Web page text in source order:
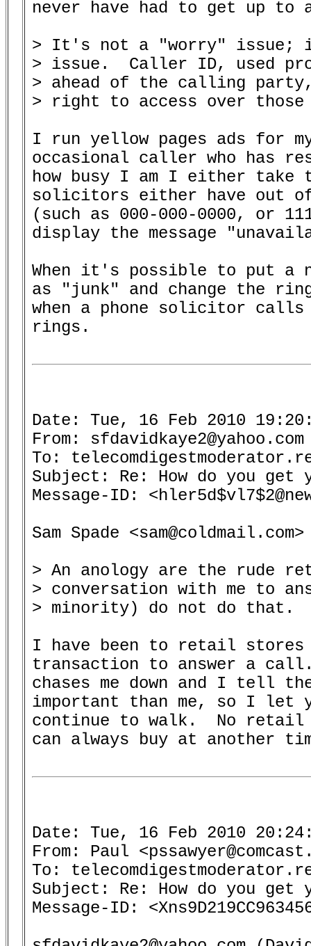
never have had to get up
> It's not a "worry" issue;
> issue.  Caller ID, used
> ahead of the calling
> right to access over those
I run yellow pages ads for
occasional caller who has
how busy I am I either
solicitors either have out of
(such as 000-000-0000, or
display the message
When it's possible to put a
as "junk" and change the
when a phone solicitor calls
rings.
Date: Tue, 16 Feb 2010
From:
To:
Subject: Re: How do you
Message-ID:
Sam Spade
> An anology are the rude
> conversation with me to
> minority) do not do that.
I have been to retail stores
transaction to answer a
chases me down and I tell
important than me, so I let
continue to walk.  No
can always buy at another
Date: Tue, 16 Feb 2010
From: Paul
To:
Subject: Re: How do you
Message-ID: